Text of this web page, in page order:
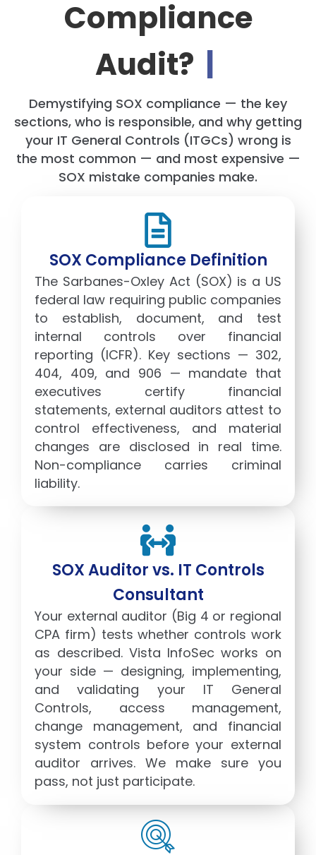
Compliance
Audit?
Demystifying SOX compliance — the key
sections, who is responsible, and why getting
your IT General Controls (ITGCs) wrong is
the most common — and most expensive —
SOX mistake companies make.
SOX Compliance Definition
The Sarbanes-Oxley Act (SOX) is a US
federal law requiring public companies
to establish, document, and test
internal controls over financial
reporting (ICFR). Key sections — 302,
404, 409, and 906 — mandate that
executives certify financial
statements, external auditors attest to
control effectiveness, and material
changes are disclosed in real time.
Non-compliance carries criminal
liability.
SOX Auditor vs. IT Controls
Consultant
Your external auditor (Big 4 or regional
CPA firm) tests whether controls work
as described. Vista InfoSec works on
your side — designing, implementing,
and validating your IT General
Controls, access management,
change management, and financial
system controls before your external
auditor arrives. We make sure you
pass, not just participate.